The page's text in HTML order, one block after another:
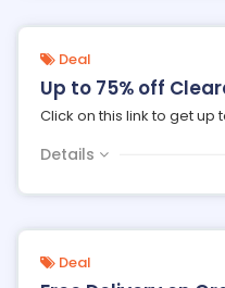
Deal
Up to 75% off
Click on this link to get up
Details
Deal